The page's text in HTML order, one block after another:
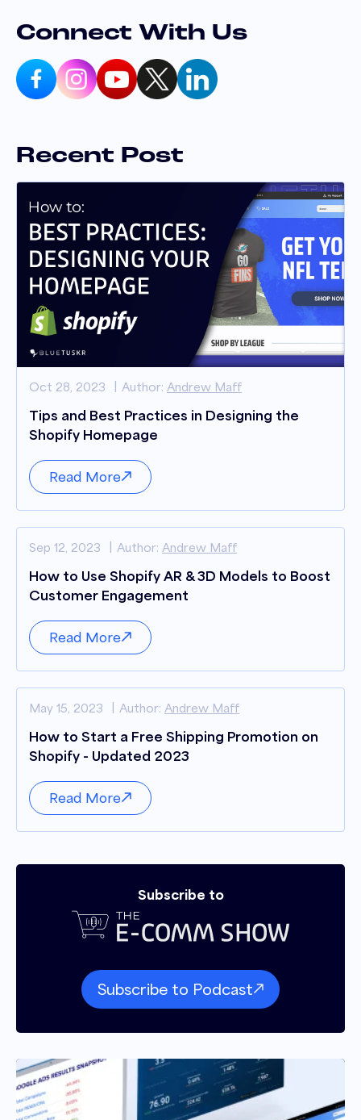
Connect With Us
Recent Post
Oct 28, 2023 Author: Andrew Maff
Tips and Best Practices in Designing the
Shopify Homepage
Read More
Sep 12, 2023 Author: Andrew Maff
How to Use Shopify AR & 3D Models to Boost
Customer Engagement
Read More
May 15, 2023 Author: Andrew Maff
How to Start a Free Shipping Promotion on
Shopify - Updated 2023
Read More
Subscribe to
Subscribe to Podcast